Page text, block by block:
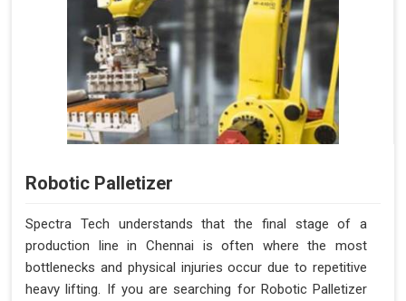
Robotic Palletizer
Spectra Tech understands that the final stage of a
production line in Chennai is often where the most
bottlenecks and physical injuries occur due to repetitive
heavy lifting. If you are searching for Robotic Palletizer